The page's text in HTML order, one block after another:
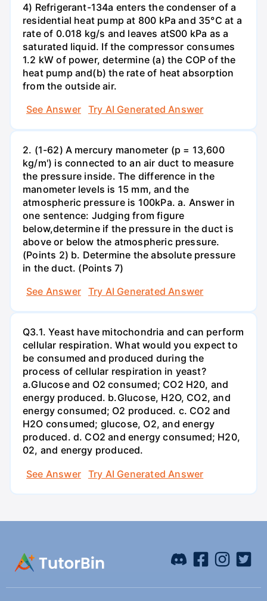
4) Refrigerant-134a enters the condenser of a
residential heat pump at 800 kPa and 35°C at a
rate of 0.018 kg/s and leaves atS00 kPa as a
saturated liquid. If the compressor consumes
1.2 kW of power, determine (a) the COP of the
heat pump and(b) the rate of heat absorption
from the outside air.
See Answer
Try AI Generated Answer
2. (1-62) A mercury manometer (p = 13,600
kg/m') is connected to an air duct to measure
the pressure inside. The difference in the
manometer levels is 15 mm, and the
atmospheric pressure is 100kPa. a. Answer in
one sentence: Judging from figure
below,determine if the pressure in the duct is
above or below the atmospheric pressure.
(Points 2) b. Determine the absolute pressure
in the duct. (Points 7)
See Answer
Try AI Generated Answer
Q3.1. Yeast have mitochondria and can perform
cellular respiration. What would you expect to
be consumed and produced during the
process of cellular respiration in yeast?
a.Glucose and O2 consumed; CO2 H20, and
energy produced. b.Glucose, H2O, CO2, and
energy consumed; O2 produced. c. CO2 and
H2O consumed; glucose, O2, and energy
produced. d. CO2 and energy consumed; H20,
02, and energy produced.
See Answer
Try AI Generated Answer